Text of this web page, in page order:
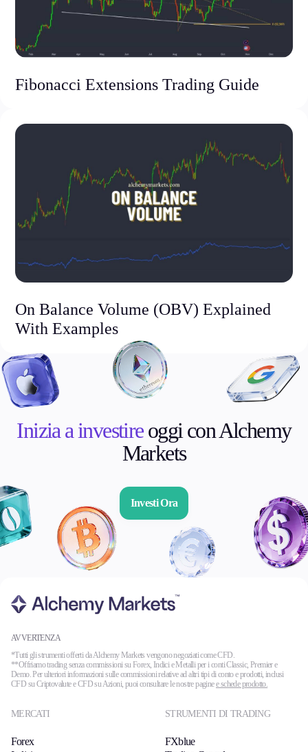
Fibonacci Extensions Trading Guide
On Balance Volume (OBV) Explained
With Examples
Inizia a investireoggi con Alchemy
Markets
Investi Ora
AVVERTENZA
*Tutti gli strumenti offerti da Alchemy Markets vengono negoziati come CFD.
**Offriamo trading senza commissioni su Forex, Indici e Metalli per i conti Classic, Premier e
Demo. Per ulteriori informazioni sulle commissioni relative ad altri tipi di conto e prodotti, inclusi
CFD su Criptovalute e CFD su Azioni, puoi consultare le nostre paginee schede prodotto.
MERCATI
Forex
STRUMENTI DI TRADING
FXblue